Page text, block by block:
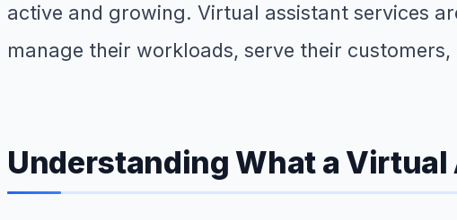
active and growing. Virtual assistant services
manage their workloads, serve their
Understanding What a